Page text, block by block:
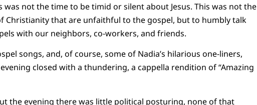
not the time to be timid or silent about Jesus. This was not the
Christianity that are unfaithful to the gospel, but to humbly talk
with our neighbors, co-workers, and friends.
songs, and, of course, some of Nadia’s hilarious one-liners,
closed with a thundering, a cappella rendition of “Amazing
the evening there was little political posturing, none of that